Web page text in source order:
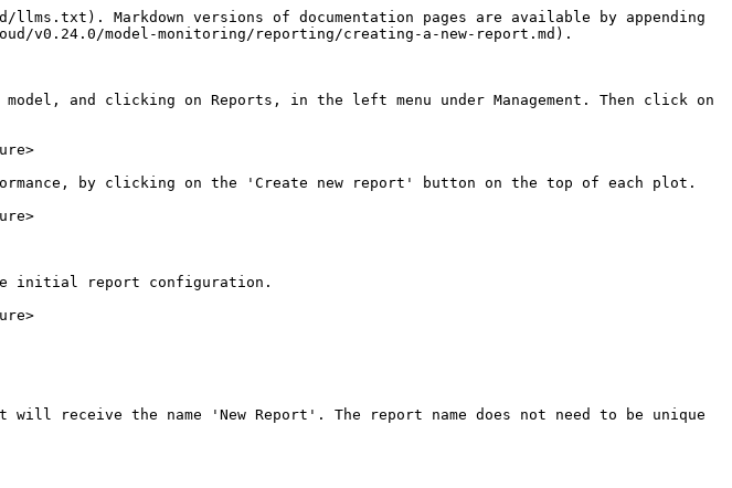
Markdown versions of documentation pages are available by appending
v0.24.0/model-monitoring/reporting/creating-a-new-report.md).
and clicking on Reports, in the left menu under Management. Then click on
by clicking on the 'Create new report' button on the top of each plot.
initial report configuration.
receive the name 'New Report'. The report name does not need to be unique